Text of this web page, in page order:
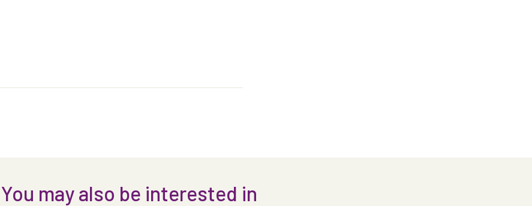
You may also be interested in